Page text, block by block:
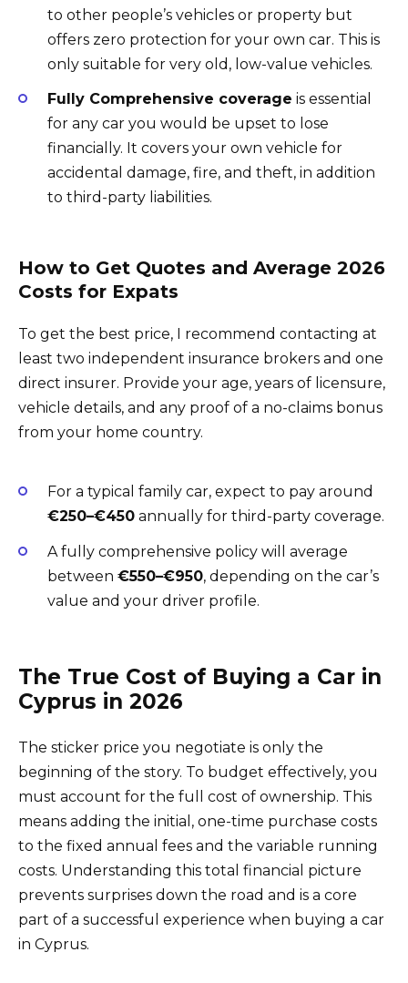
to other people’s vehicles or property but
offers zero protection for your own car. This is
only suitable for very old, low-value vehicles.
Fully Comprehensive coverage is essential
for any car you would be upset to lose
financially. It covers your own vehicle for
accidental damage, fire, and theft, in addition
to third-party liabilities.
How to Get Quotes and Average 2026
Costs for Expats
To get the best price, I recommend contacting at
least two independent insurance brokers and one
direct insurer. Provide your age, years of licensure,
vehicle details, and any proof of a no-claims bonus
from your home country.
For a typical family car, expect to pay around
€250–€450 annually for third-party coverage.
A fully comprehensive policy will average
between €550–€950, depending on the car’s
value and your driver profile.
The True Cost of Buying a Car in
Cyprus in 2026
The sticker price you negotiate is only the
beginning of the story. To budget effectively, you
must account for the full cost of ownership. This
means adding the initial, one-time purchase costs
to the fixed annual fees and the variable running
costs. Understanding this total financial picture
prevents surprises down the road and is a core
part of a successful experience when buying a car
in Cyprus.